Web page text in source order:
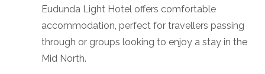
Eudunda Light Hotel offers comfortable
accommodation, perfect for travellers passing
through or groups looking to enjoy a stay in the
Mid North.